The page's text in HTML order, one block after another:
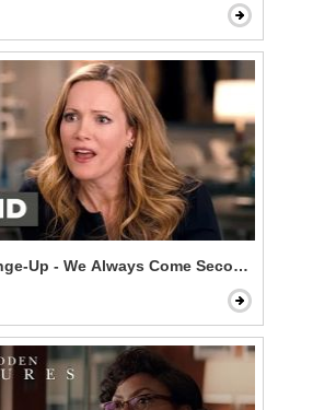
Up - We Always Come Second